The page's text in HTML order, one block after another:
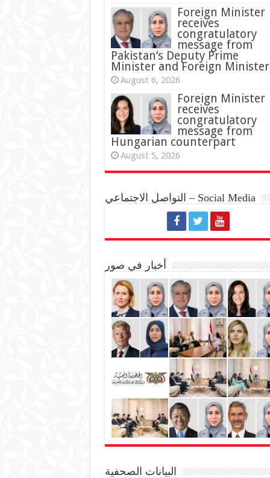
Foreign Minister
receives
congratulatory
message from
Pakistan’s Deputy Prime
Minister and Foreign Minister
August 6, 2026
Foreign Minister
receives
congratulatory
message from
Hungarian counterpart
August 5, 2026
التواصل الاجتماعي – Social Media
أخبار في صور
البيانات الصحفية